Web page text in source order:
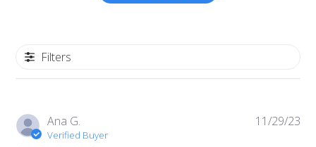
Filters
Ana G.
Verified Buyer
11/29/23